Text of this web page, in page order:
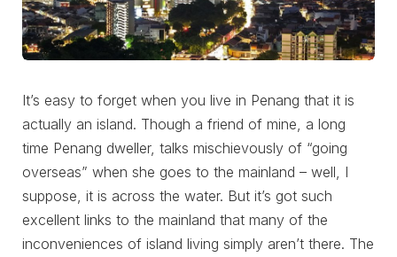
It’s easy to forget when you live in Penang that it is
actually an island. Though a friend of mine, a long
time Penang dweller, talks mischievously of “going
overseas” when she goes to the mainland – well, I
suppose, it is across the water. But it’s got such
excellent links to the mainland that many of the
inconveniences of island living simply aren’t there. The